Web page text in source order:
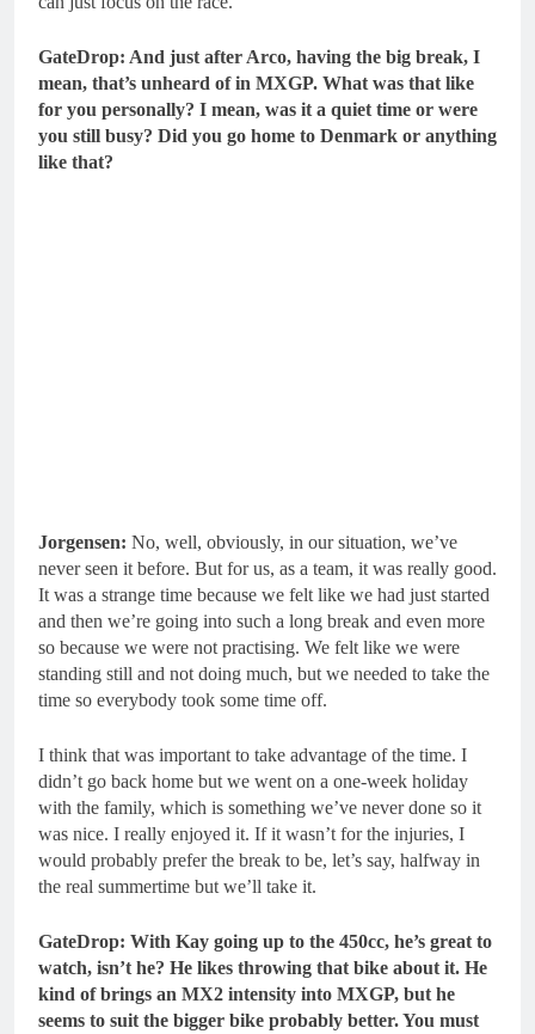
GateDrop: And just after Arco, having the big break, I
mean, that’s unheard of in MXGP. What was that like
for you personally? I mean, was it a quiet time or were
you still busy? Did you go home to Denmark or anything
like that?
Jorgensen: No, well, obviously, in our situation, we’ve
never seen it before. But for us, as a team, it was really good.
It was a strange time because we felt like we had just started
and then we’re going into such a long break and even more
so because we were not practising. We felt like we were
standing still and not doing much, but we needed to take the
time so everybody took some time off.
I think that was important to take advantage of the time. I
didn’t go back home but we went on a one-week holiday
with the family, which is something we’ve never done so it
was nice. I really enjoyed it. If it wasn’t for the injuries, I
would probably prefer the break to be, let’s say, halfway in
the real summertime but we’ll take it.
GateDrop: With Kay going up to the 450cc, he’s great to
watch, isn’t he? He likes throwing that bike about it. He
kind of brings an MX2 intensity into MXGP, but he
seems to suit the bigger bike probably better.You must